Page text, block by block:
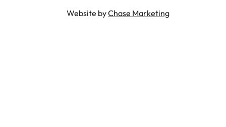
Website byChase Marketing